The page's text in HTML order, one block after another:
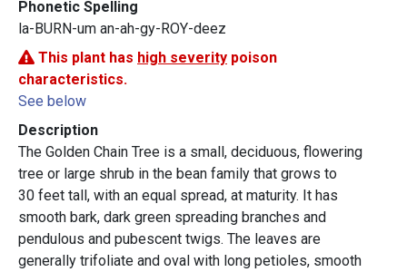
Phonetic Spelling
la-BURN-um an-ah-gy-ROY-deez
This plant has high severity poison
characteristics.
See below
Description
The Golden Chain Tree is a small, deciduous, flowering
tree or large shrub in the bean family that grows to
30 feet tall, with an equal spread, at maturity. It has
smooth bark, dark green spreading branches and
pendulous and pubescent twigs. The leaves are
generally trifoliate and oval with long petioles, smooth